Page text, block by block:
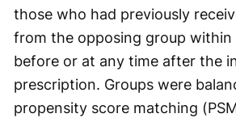
those who had previously
from the opposing group within
before or at any time after the
prescription. Groups were
propensity score matching